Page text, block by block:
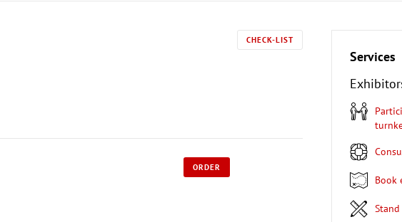
CHECK-LIST
ORDER
Services
Participation in the exhibition